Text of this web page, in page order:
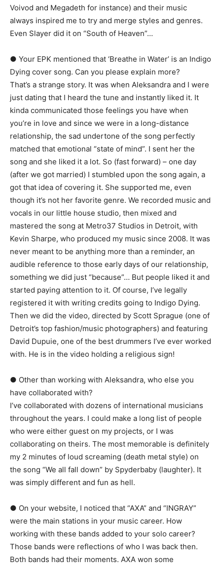
Voivod and Megadeth for instance) and their music
always inspired me to try and merge styles and genres.
Even Slayer did it on “South of Heaven”…
● Your EPK mentioned that ‘Breathe in Water’ is an Indigo
Dying cover song. Can you please explain more?
That’s a strange story. It was when Aleksandra and I were
just dating that I heard the tune and instantly liked it. It
kinda communicated those feelings you have when
you’re in love and since we were in a long-distance
relationship, the sad undertone of the song perfectly
matched that emotional “state of mind”. I sent her the
song and she liked it a lot. So (fast forward) – one day
(after we got married) I stumbled upon the song again, a
got that idea of covering it. She supported me, even
though it’s not her favorite genre. We recorded music and
vocals in our little house studio, then mixed and
mastered the song at Metro37 Studios in Detroit, with
Kevin Sharpe, who produced my music since 2008. It was
never meant to be anything more than a reminder, an
audible reference to those early days of our relationship,
something we did just “because”… But people liked it and
started paying attention to it. Of course, I’ve legally
registered it with writing credits going to Indigo Dying.
Then we did the video, directed by Scott Sprague (one of
Detroit’s top fashion/music photographers) and featuring
David Dupuie, one of the best drummers I’ve ever worked
with. He is in the video holding a religious sign!
● Other than working with Aleksandra, who else you
have collaborated with?
I’ve collaborated with dozens of international musicians
throughout the years. I could make a long list of people
who were either guest on my projects, or I was
collaborating on theirs. The most memorable is definitely
my 2 minutes of loud screaming (death metal style) on
the song “We all fall down” by Spyderbaby (laughter). It
was simply different and fun as hell.
● On your website, I noticed that “AXA” and “INGRAY”
were the main stations in your music career. How
working with these bands added to your solo career?
Those bands were reflections of who I was back then.
Both bands had their moments. AXA won some